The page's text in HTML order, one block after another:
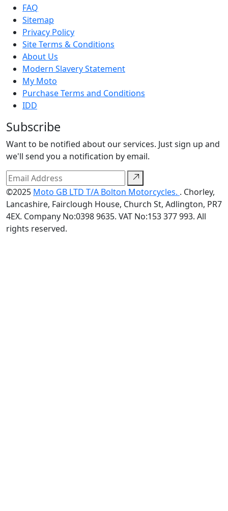
FAQ
Sitemap
Privacy Policy
Site Terms & Conditions
About Us
Modern Slavery Statement
My Moto
Purchase Terms and Conditions
IDD
Subscribe
Want to be notified about our services. Just sign up and
we'll send you a notification by email.
©2025 Moto GB LTD T/A Bolton Motorcycles. . Chorley,
Lancashire, Fairclough House, Church St, Adlington, PR7
4EX. Company No:0398 9635. VAT No:153 377 993. All
rights reserved.